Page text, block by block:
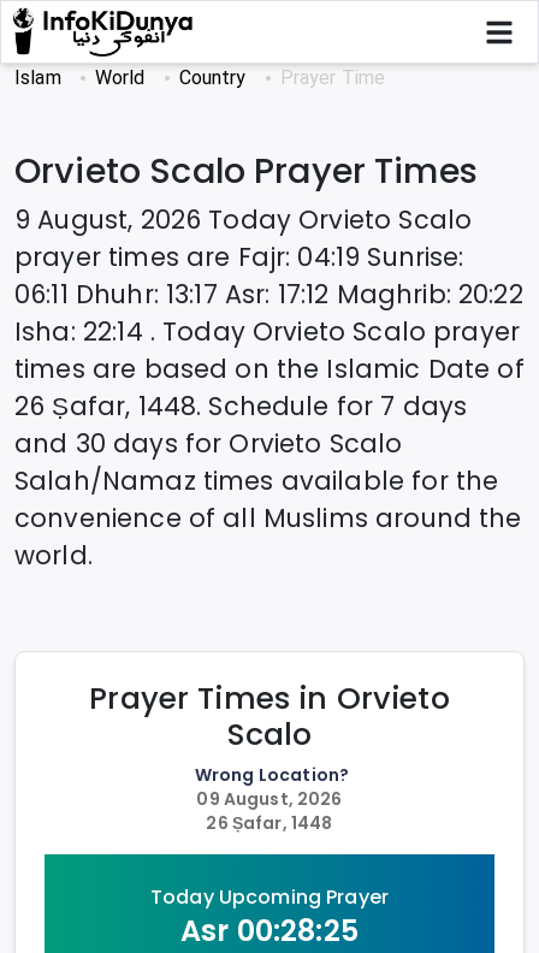
Islam World Country Prayer Time
Orvieto Scalo Prayer Times
9 August, 2026 Today Orvieto Scalo
prayer times are Fajr: 04:19 Sunrise:
06:11 Dhuhr: 13:17 Asr: 17:12 Maghrib: 20:22
Isha: 22:14 . Today Orvieto Scalo prayer
times are based on the Islamic Date of
26 Ṣafar, 1448. Schedule for 7 days
and 30 days for Orvieto Scalo
Salah/Namaz times available for the
convenience of all Muslims around the
world.
Prayer Times in Orvieto
Scalo
Wrong Location?
09 August, 2026
26 Ṣafar, 1448
Today Upcoming Prayer
Asr 00:28:25